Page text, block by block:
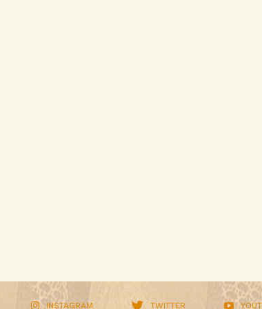
INSTAGRAM TWITTER